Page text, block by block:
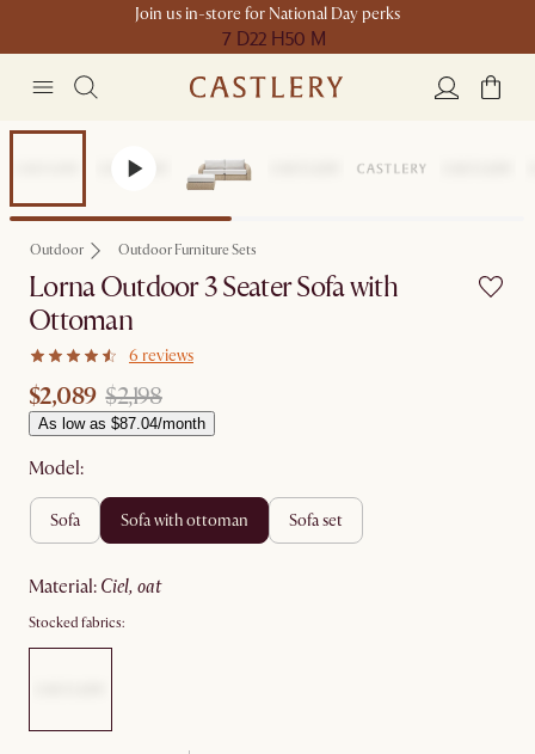
Join us in-store for National Day perks
7 D22 H50 M
Outdoor Outdoor Furniture Sets
Lorna Outdoor 3 Seater Sofa with
Ottoman
6 reviews
$2,089 $2,198
As low as $87.04/month
Model:
sofa sofa with ottoman sofa set
material: ciel, oat
Stocked fabrics: